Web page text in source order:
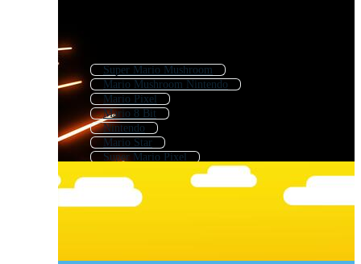
Super Mario Mushroom
Mario Mushroom Nintendo
Mario Pixel
Mario 8 Bit
Nintendo
Mario Star
Super Mario Pixel
Super Mario Background
Mega Man